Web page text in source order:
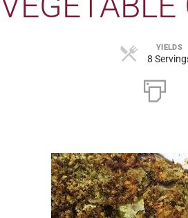
YIELDS
8